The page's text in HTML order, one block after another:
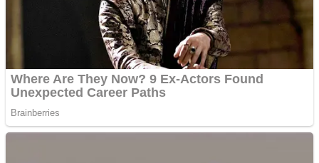
Color Maze Puzzle – Fun & Run 3D Game
Cats and Dogs Puzzle